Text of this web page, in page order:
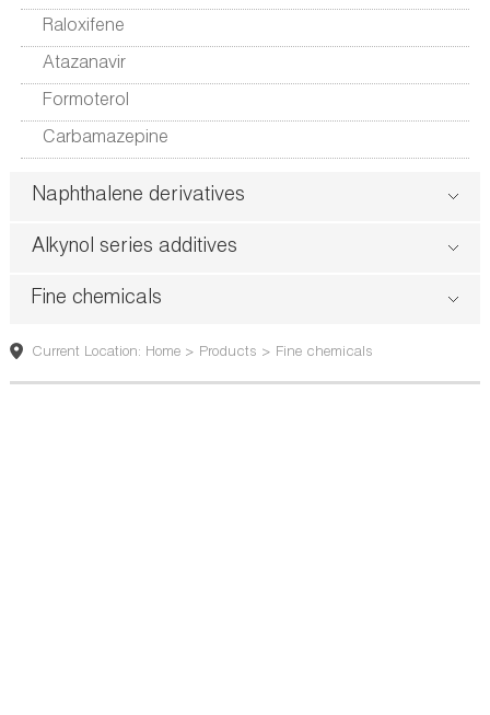
Raloxifene
Atazanavir
Formoterol
Carbamazepine
Naphthalene derivatives
Alkynol series additives
Fine chemicals
Current Location: Home > Products > Fine chemicals